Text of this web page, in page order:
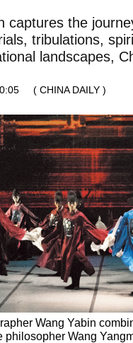
captures the
tribulations,
landscapes,
( CHINA DAILY )
Wang Yabin
philosopher Wang